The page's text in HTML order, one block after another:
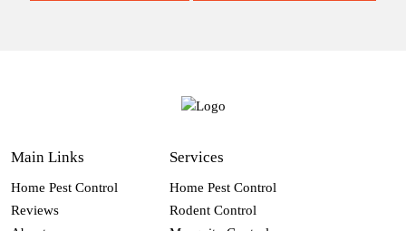
Main Links
Home Pest Control
Reviews
Services
Home Pest Control
Rodent Control